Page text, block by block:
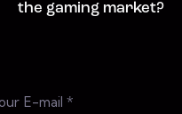
the gaming market?